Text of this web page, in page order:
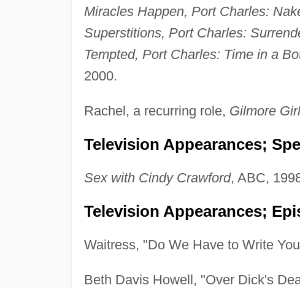
Miracles Happen, Port Charles:
Superstitions, Port Charles:
Tempted, Port Charles: Time in a
2000.
Rachel, a recurring role, Gilmore
Television Appearances;
Sex with Cindy Crawford, ABC,
Television Appearances;
Waitress, "Do We Have to Write
Beth Davis Howell, "Over Dick's